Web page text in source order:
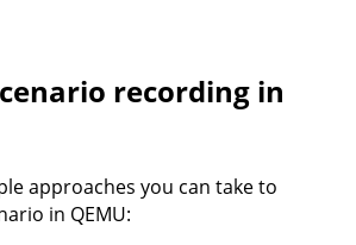
recording in
approaches you can take to
in QEMU: